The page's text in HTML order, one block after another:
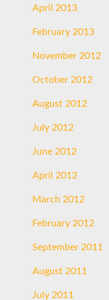
April 2013
February 2013
November 2012
October 2012
August 2012
July 2012
June 2012
April 2012
March 2012
February 2012
September 2011
August 2011
July 2011